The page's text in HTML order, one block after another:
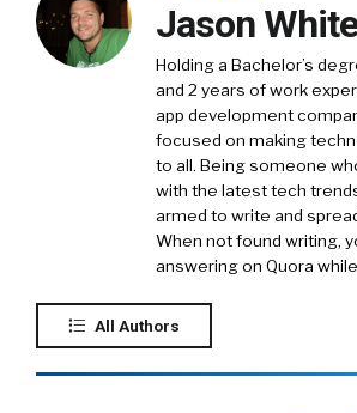
Jason White
Holding a Bachelor’s
and 2 years of work
app development
focused on making
to all. Being someone
with the latest tech
armed to write and
When not found writing,
answering on Quora
All Authors